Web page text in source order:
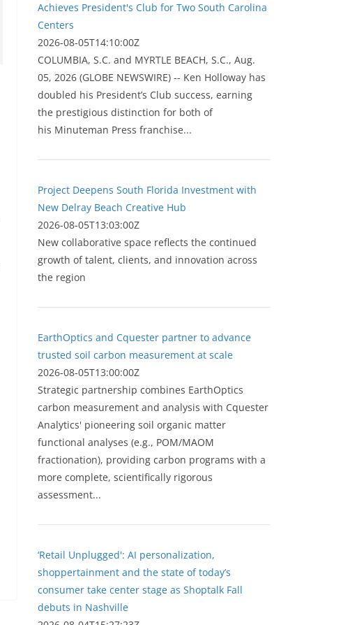
Achieves President's Club for Two South Carolina
Centers
2026-08-05T14:10:00Z
COLUMBIA, S.C. and MYRTLE BEACH, S.C., Aug.
05, 2026 (GLOBE NEWSWIRE) -- Ken Holloway has
doubled his President’s Club success, earning
the prestigious distinction for both of
his Minuteman Press franchise...
Project Deepens South Florida Investment with
New Delray Beach Creative Hub
2026-08-05T13:03:00Z
New collaborative space reflects the continued
growth of talent, clients, and innovation across
the region
EarthOptics and Cquester partner to advance
trusted soil carbon measurement at scale
2026-08-05T13:00:00Z
Strategic partnership combines EarthOptics
carbon measurement and analysis with Cquester
Analytics' pioneering soil organic matter
functional analyses (e.g., POM/MAOM
fractionation), providing carbon programs with a
more complete, scientifically rigorous
assessment...
‘Retail Unplugged': AI personalization,
shoppertainment and the state of today’s
consumer take center stage as Shoptalk Fall
debuts in Nashville